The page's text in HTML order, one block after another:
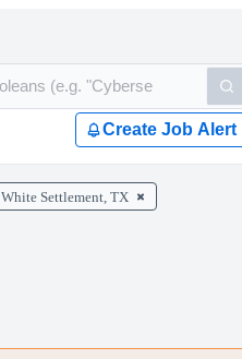
Create Job Alert
White Settlement, TX